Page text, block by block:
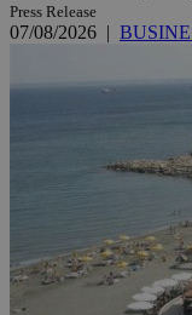
Press Release
07/08/2026 |